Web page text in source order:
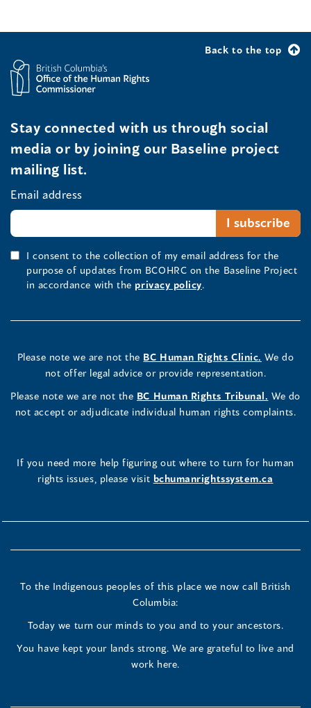
Back to the top
Stay connected with us through social
media or by joining our Baseline project
mailing list.
Email address
I consent to the collection of my email address for the
purpose of updates from BCOHRC on the Baseline Project
in accordance with the privacy policy.
Please note we are not the BC Human Rights Clinic. We do
not offer legal advice or provide representation.
Please note we are not the BC Human Rights Tribunal. We do
not accept or adjudicate individual human rights complaints.
If you need more help figuring out where to turn for human
rights issues, please visit bchumanrightssystem.ca
To the Indigenous peoples of this place we now call British
Columbia:
Today we turn our minds to you and to your ancestors.
You have kept your lands strong. We are grateful to live and
work here.